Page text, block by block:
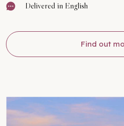
Delivered in English
Find out